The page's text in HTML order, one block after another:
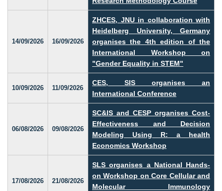
14/09/2026 16/09/2026
ZHCES, JNU in collaboration with
Heidelberg University, Germany
organises the 4th edition of the
International Workshop on
"Gender Equality in STEM"
10/09/2026 11/09/2026
CES, SIS organises an
International Conference
06/08/2026 09/08/2026
SC&IS and CESP organises Cost-
Effectiveness and Decision
Modeling Using R: a health
Economics Workshop
17/08/2026 21/08/2026
SLS organises a National Hands-
on Workshop on Core Cellular and
Molecular Immunology